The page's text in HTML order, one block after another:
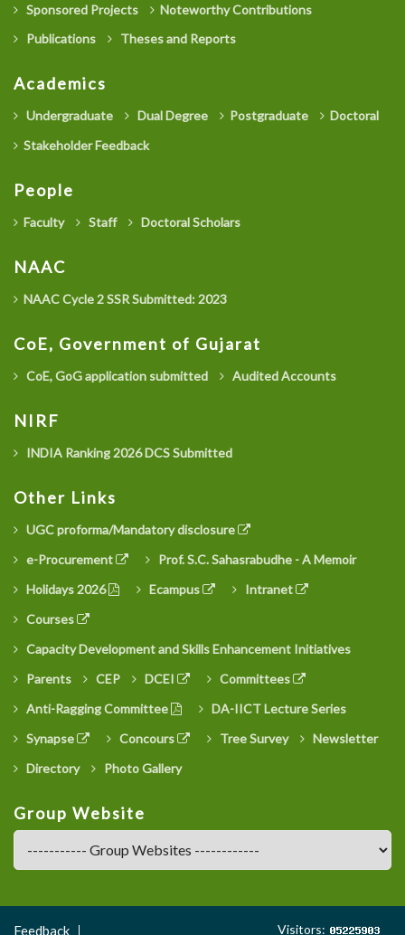
Sponsored Projects
Noteworthy Contributions
Publications
Theses and Reports
Academics
Undergraduate Dual Degree Postgraduate
Doctoral
Stakeholder Feedback
People
Faculty Staff Doctoral Scholars
NAAC
NAAC Cycle 2 SSR Submitted: 2023
CoE, Government of Gujarat
CoE, GoG application submitted Audited Accounts
NIRF
INDIA Ranking 2026 DCS Submitted
Other Links
UGC proforma/Mandatory disclosure
e-Procurement
Prof. S.C. Sahasrabudhe - A Memoir
Holidays 2026
Ecampus
Intranet
Courses
Capacity Development and Skills Enhancement Initiatives
Parents
CEP DCEI
Committees
Anti-Ragging Committee
DA-IICT Lecture Series
Synapse
Concours Tree Survey
Newsletter
Directory
Photo Gallery
Group Website
Footer
Feedback Visitors: